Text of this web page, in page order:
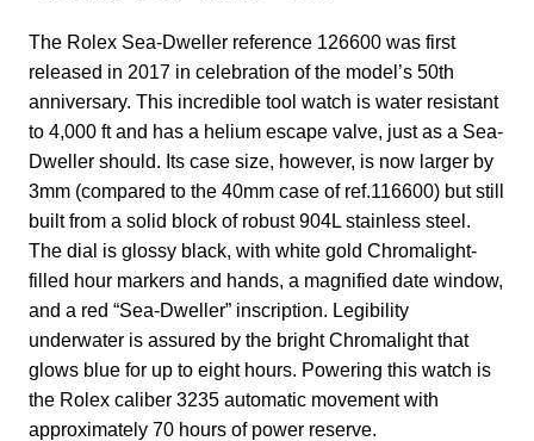
The Rolex Sea-Dweller reference 126600 was first
released in 2017 in celebration of the model’s 50th
anniversary. This incredible tool watch is water resistant
to 4,000 ft and has a helium escape valve, just as a Sea-
Dweller should. Its case size, however, is now larger by
3mm (compared to the 40mm case of ref.116600) but still
built from a solid block of robust 904L stainless steel.
The dial is glossy black, with white gold Chromalight-
filled hour markers and hands, a magnified date window,
and a red “Sea-Dweller” inscription. Legibility
underwater is assured by the bright Chromalight that
glows blue for up to eight hours. Powering this watch is
the Rolex caliber 3235 automatic movement with
approximately 70 hours of power reserve.